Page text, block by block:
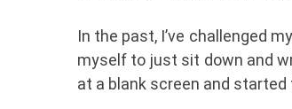
In the past, I’ve challenged
myself to just sit down and
at a blank screen and started